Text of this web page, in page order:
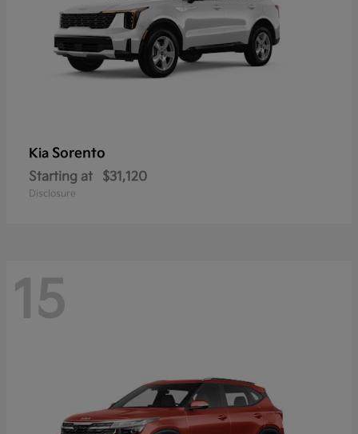
Kia Sorento
Starting at $31,120
Disclosure
15